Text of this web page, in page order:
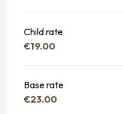
Child rate
€19.00
Base rate
€23.00